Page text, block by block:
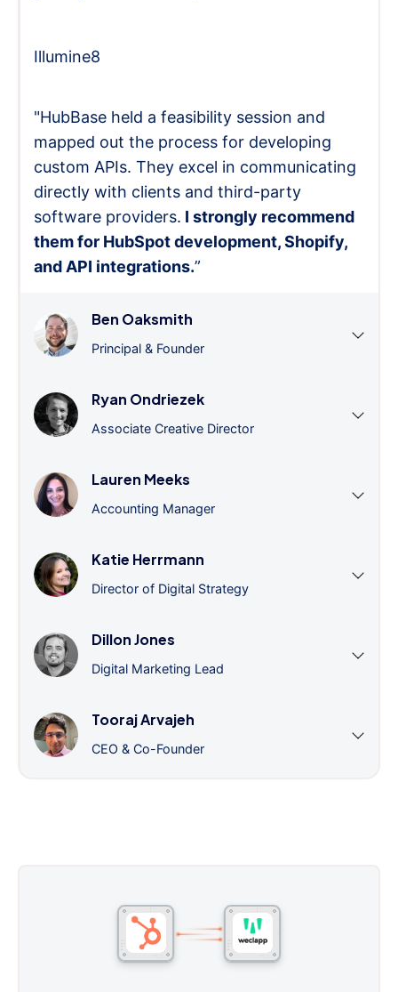
Illumine8
"HubBase held a feasibility session and
mapped out the process for developing
custom APIs. They excel in communicating
directly with clients and third-party
software providers. I strongly recommend
them for HubSpot development, Shopify,
and API integrations.”
Ben Oaksmith
Principal & Founder
Ryan Ondriezek
Associate Creative Director
Lauren Meeks
Accounting Manager
Katie Herrmann
Director of Digital Strategy
Dillon Jones
Digital Marketing Lead
Tooraj Arvajeh
CEO & Co-Founder